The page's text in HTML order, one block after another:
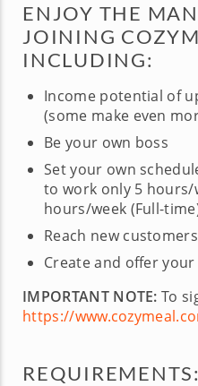
ENJOY THE
JOINING
INCLUDING:
Income potential of
(some make even
Be your own boss
Set your own
to work only 5 hours/
hours/week (Full-
Reach new customers
Create and offer
IMPORTANT NOTE: To
https://
REQUIREMENTS: